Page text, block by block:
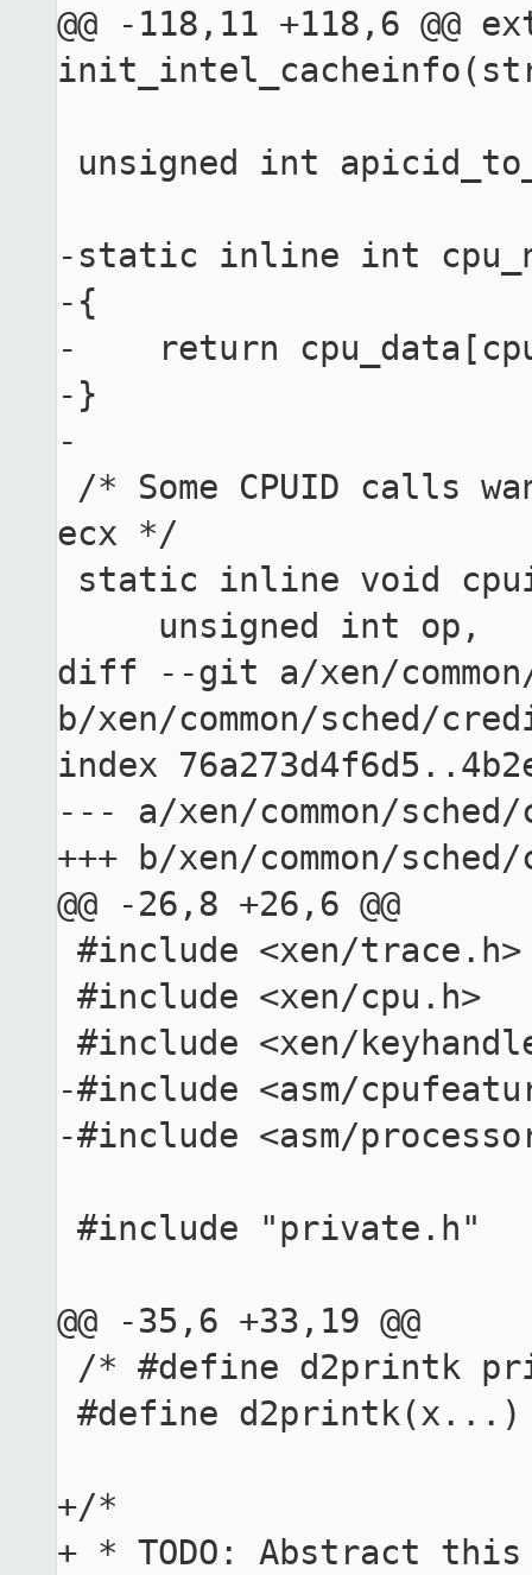
@@ -118,11 +118,6 @@
-static inline int
-{
-    return
-}
-
ecx */
diff --git a/xen/
b/xen/common/sched/
index
--- a/xen/common/
+++ b/xen/common/
@@ -26,8 +26,6 @@
-#include <asm/
-#include <asm/
@@ -35,6 +33,19 @@
+/*
+ * TODO: Abstract